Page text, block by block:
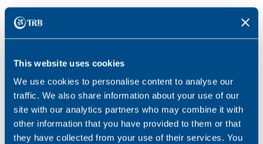
This website uses cookies
We use cookies to personalise content to analyse our
traffic. We also share information about your use of our
site with our analytics partners who may combine it with
other information that you have provided to them or that
they have collected from your use of their services. You